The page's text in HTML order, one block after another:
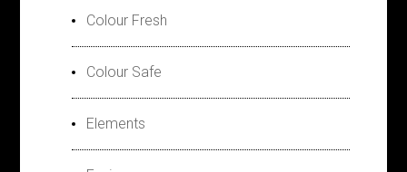
Colour Fresh
Colour Safe
Elements